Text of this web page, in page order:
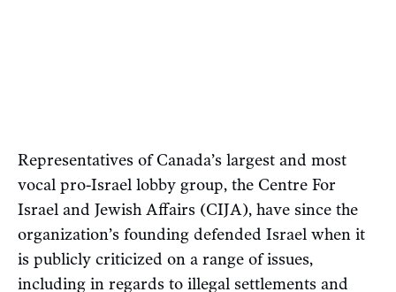
Representatives of Canada’s largest and most
vocal pro-Israel lobby group, the Centre For
Israel and Jewish Affairs (CIJA), have since the
organization’s founding defended Israel when it
is publicly criticized on a range of issues,
including in regards to illegal settlements and